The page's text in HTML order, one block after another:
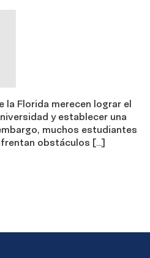
Florida merecen lograr el
y establecer una
muchos estudiantes
obstáculos […]